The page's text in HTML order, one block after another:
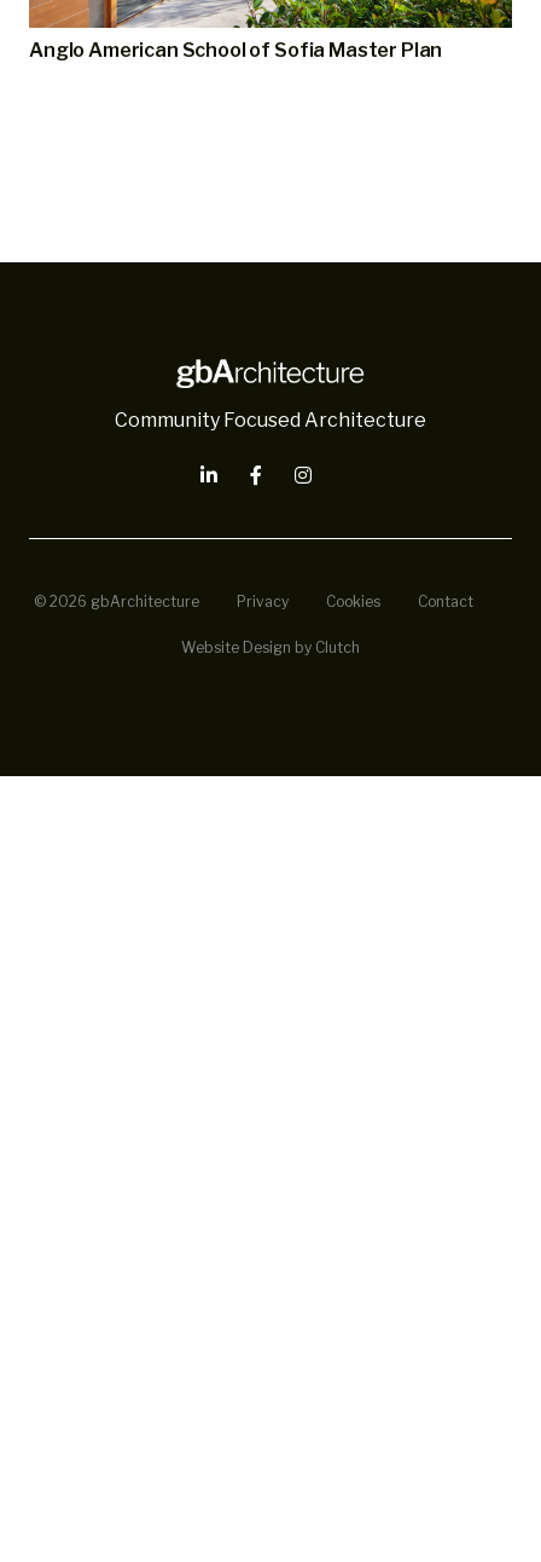
Anglo American School of Sofia Master Plan
Community Focused Architecture
© 2026 gbArchitecture Privacy Cookies Contact
Website Design by Clutch